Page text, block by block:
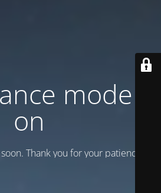
mode is
on
Thank you for your patience!